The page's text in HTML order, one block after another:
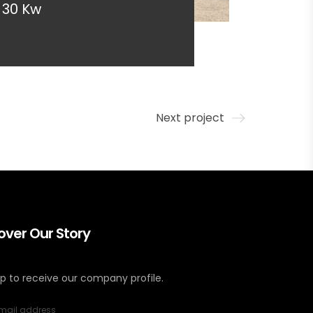
30 Kw
Next project
Our Story
to receive our company profile.